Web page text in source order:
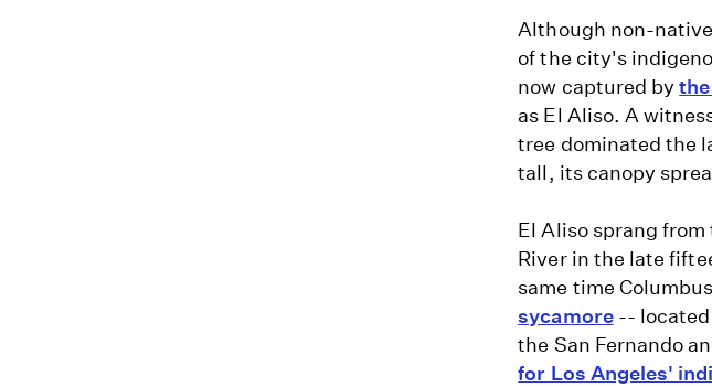
Although non-
of the city's
now captured by
as El Aliso. A
tree dominated the
tall, its canopy
El Aliso sprang
River in the late
same time
sycamore-- located
the San Fernando
for Los Angeles'